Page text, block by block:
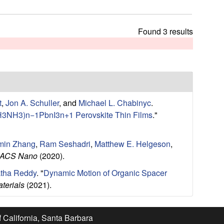
h
s
s
Found 3 results
, Jon A. Schuller, and Michael L. Chabinyc.
Perovskite Thin Films."
Zhang, Ram Seshadri, Matthew E. Helgeson,
ACS Nano (2020).
Reddy. "Dynamic Motion of Organic Spacer
(2021).
California, Santa Barbara